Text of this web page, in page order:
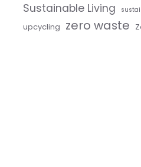
Sustainable Living
upcycling zero waste